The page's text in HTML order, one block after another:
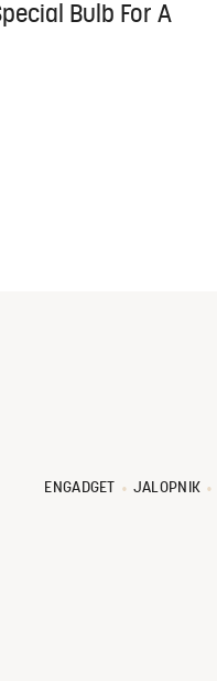
Bulb For A
ENGADGET JALOPNIK